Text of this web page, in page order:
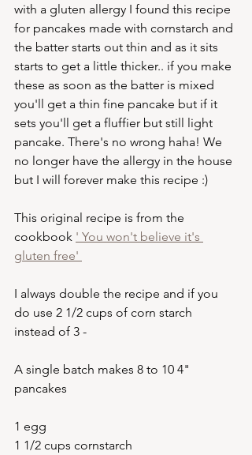
with a gluten allergy I found this recipe
for pancakes made with cornstarch and
the batter starts out thin and as it sits
starts to get a little thicker.. if you make
these as soon as the batter is mixed
you'll get a thin fine pancake but if it
sets you'll get a fluffier but still light
pancake. There's no wrong haha! We
no longer have the allergy in the house
but I will forever make this recipe :)
This original recipe is from the
cookbook ' You won't believe it's
gluten free'
I always double the recipe and if you
do use 2 1/2 cups of corn starch
instead of 3 -
A single batch makes 8 to 10 4"
pancakes
1 egg
1 1/2 cups cornstarch